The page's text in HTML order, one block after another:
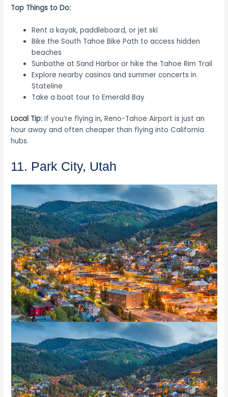
Top Things to Do:
Rent a kayak, paddleboard, or jet ski
Bike the South Tahoe Bike Path to access hidden
beaches
Sunbathe at Sand Harbor or hike the Tahoe Rim Trail
Explore nearby casinos and summer concerts in
Stateline
Take a boat tour to Emerald Bay
Local Tip: If you’re flying in, Reno-Tahoe Airport is just an
hour away and often cheaper than flying into California
hubs.
11. Park City, Utah